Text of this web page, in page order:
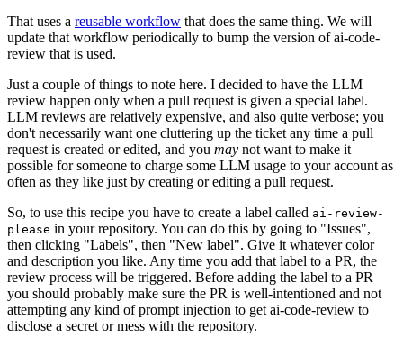
That uses a reusable workflow that does the same thing. We will
update that workflow periodically to bump the version of ai-code-
review that is used.
Just a couple of things to note here. I decided to have the LLM
review happen only when a pull request is given a special label.
LLM reviews are relatively expensive, and also quite verbose; you
don't necessarily want one cluttering up the ticket any time a pull
request is created or edited, and you may not want to make it
possible for someone to charge some LLM usage to your account as
often as they like just by creating or editing a pull request.
So, to use this recipe you have to create a label called ai-review-
please in your repository. You can do this by going to "Issues",
then clicking "Labels", then "New label". Give it whatever color
and description you like. Any time you add that label to a PR, the
review process will be triggered. Before adding the label to a PR
you should probably make sure the PR is well-intentioned and not
attempting any kind of prompt injection to get ai-code-review to
disclose a secret or mess with the repository.